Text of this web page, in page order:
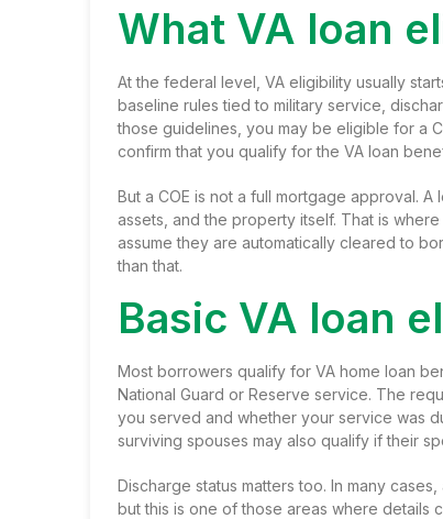
What VA loan
At the federal level, VA eligibility usually
baseline rules tied to military service,
those guidelines, you may be eligible for a
confirm that you qualify for the VA loan
But a COE is not a full mortgage approval.
assets, and the property itself. That is
assume they are automatically cleared to
than that.
Basic VA loan
Most borrowers qualify for VA home loan
National Guard or Reserve service. The
you served and whether your service was
surviving spouses may also qualify if their
Discharge status matters too. In many
but this is one of those areas where details